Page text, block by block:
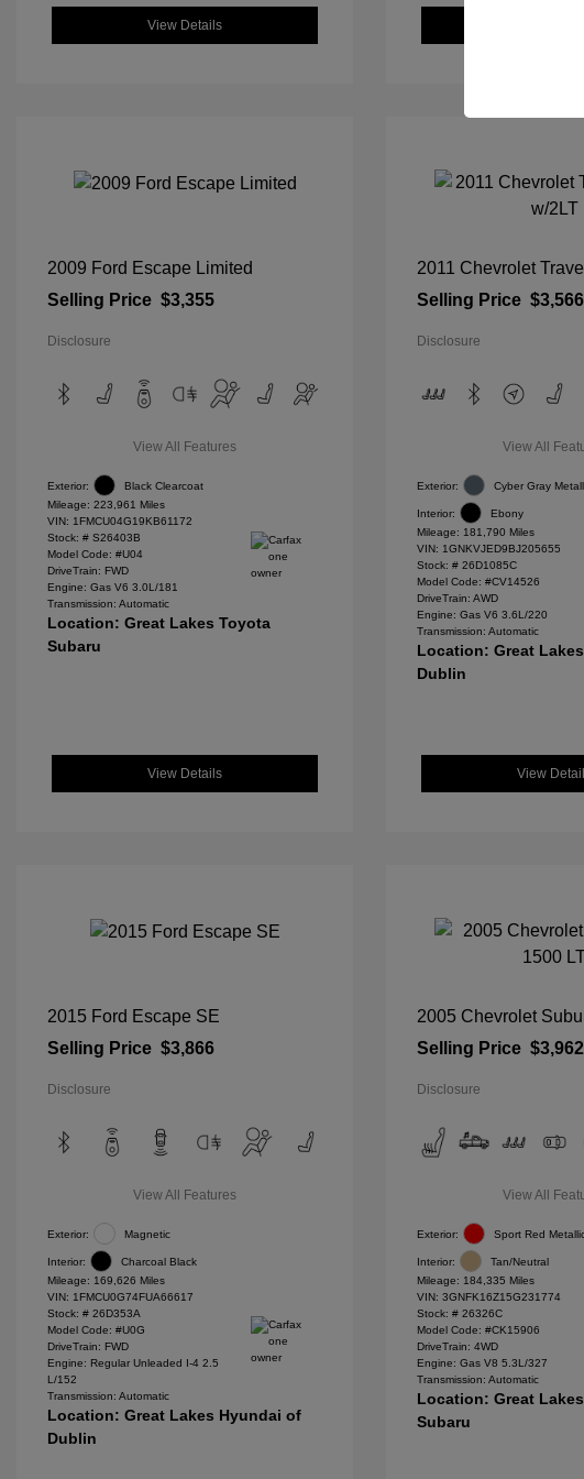
View Details
2009 Ford Escape Limited
Selling Price $3,355
Disclosure
View All Features
Exterior:
Black Clearcoat
Mileage: 223,961 Miles
VIN: 1FMCU04G19KB61172
Stock: # S26403B
Model Code: #U04
DriveTrain: FWD
Engine: Gas V6 3.0L/181
Transmission: Automatic
Location: Great Lakes Toyota
Subaru
View Details
2011 Chevrolet
Selling Price $3,566
Disclosure
View All
Exterior: Cyber Gray
Interior:
Ebony
Mileage: 181,790 Miles
VIN: 1GNKVJED9BJ205655
Stock: # 26D1085C
Model Code: #CV14526
DriveTrain: AWD
Engine: Gas V6 3.6L/220
Transmission: Automatic
Location: Great
Dublin
View
2015 Ford Escape SE
Selling Price $3,866
Disclosure
View All Features
Exterior: Magnetic
Interior:
Charcoal Black
Mileage: 169,626 Miles
VIN: 1FMCU0G74FUA66617
Stock: # 26D353A
Model Code: #U0G
DriveTrain: FWD
Engine: Regular Unleaded I-4 2.5
L/152
Transmission: Automatic
Location: Great Lakes Hyundai of
Dublin
2005 Chevrolet
Selling Price $3,962
Disclosure
View All
Exterior: Sport Red
Interior:
Tan/Neutral
Mileage: 184,335 Miles
VIN: 3GNFK16Z15G231774
Stock: # 26326C
Model Code: #CK15906
DriveTrain: 4WD
Engine: Gas V8 5.3L/327
Transmission: Automatic
Location: Great
Subaru